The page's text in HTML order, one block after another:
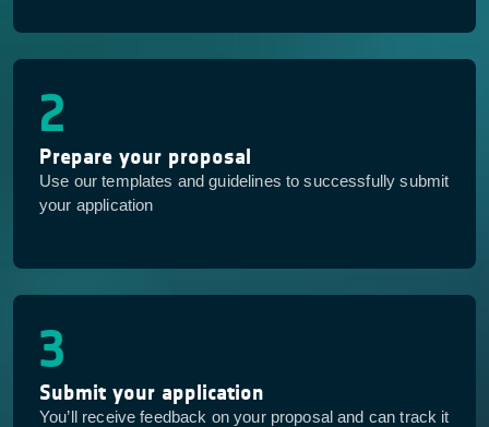
2
Prepare your proposal
Use our templates and guidelines to successfully submit
your application
3
Submit your application
You’ll receive feedback on your proposal and can track it